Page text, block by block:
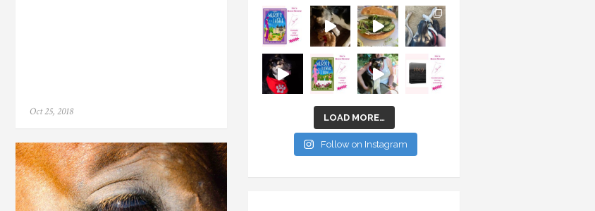
Posted
Oct 25, 2018 LOAD MORE…
Follow on Instagram